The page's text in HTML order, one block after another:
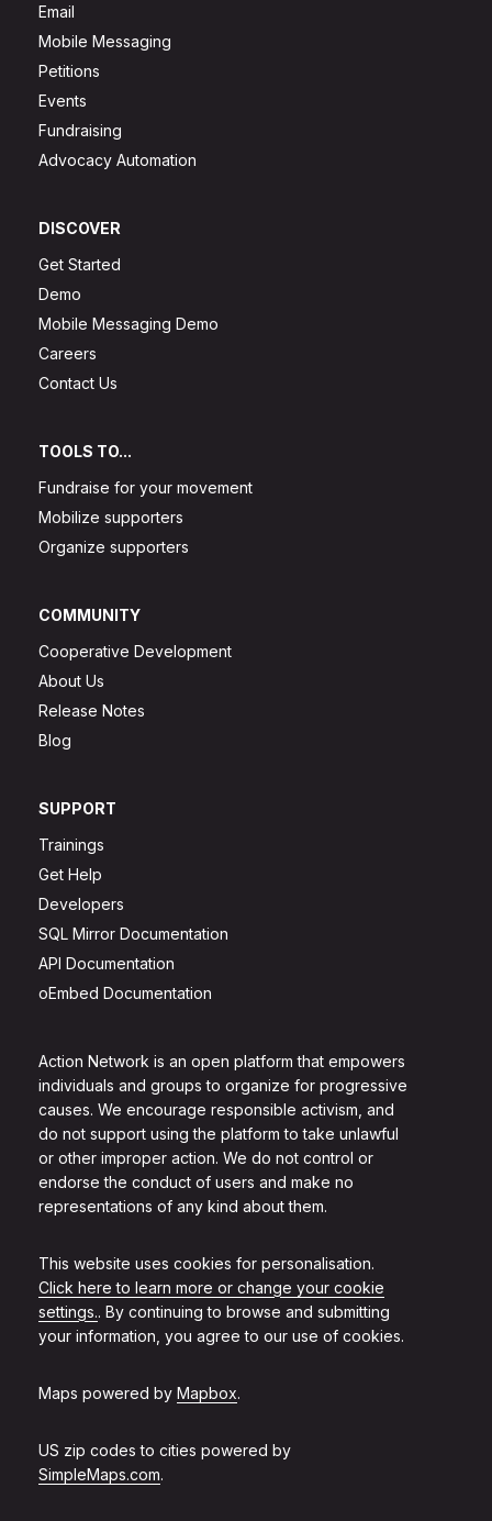
Action Network is an open platform that empowers
individuals and groups to organize for progressive
causes. We encourage responsible activism, and
do not support using the platform to take unlawful
or other improper action. We do not control or
endorse the conduct of users and make no
representations of any kind about them.
This website uses cookies for personalisation.
Click here to learn more or change your cookie
settings.. By continuing to browse and submitting
your information, you agree to our use of cookies.
Maps powered by Mapbox.
US zip codes to cities powered by
SimpleMaps.com.
Email
Mobile Messaging
Petitions
Events
Fundraising
Advocacy Automation
DISCOVER
Get Started
Demo
Mobile Messaging Demo
Careers
Contact Us
TOOLS TO...
Fundraise for your movement
Mobilize supporters
Organize supporters
COMMUNITY
Cooperative Development
About Us
Release Notes
Blog
SUPPORT
Trainings
Get Help
Developers
SQL Mirror Documentation
API Documentation
oEmbed Documentation